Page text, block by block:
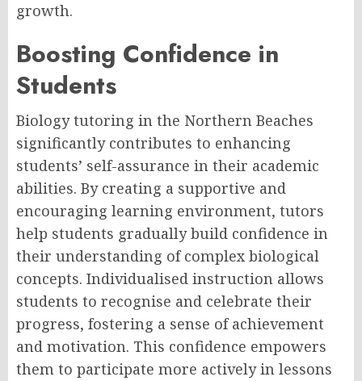
growth.
Boosting Confidence in
Students
Biology tutoring in the Northern Beaches
significantly contributes to enhancing
students’ self-assurance in their academic
abilities. By creating a supportive and
encouraging learning environment, tutors
help students gradually build confidence in
their understanding of complex biological
concepts. Individualised instruction allows
students to recognise and celebrate their
progress, fostering a sense of achievement
and motivation. This confidence empowers
them to participate more actively in lessons